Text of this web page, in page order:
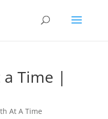
Time |
At A Time